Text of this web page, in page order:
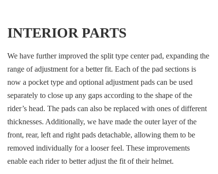
INTERIOR PARTS
We have further improved the split type center pad, expanding the
range of adjustment for a better fit. Each of the pad sections is
now a pocket type and optional adjustment pads can be used
separately to close up any gaps according to the shape of the
rider’s head. The pads can also be replaced with ones of different
thicknesses. Additionally, we have made the outer layer of the
front, rear, left and right pads detachable, allowing them to be
removed individually for a looser feel. These improvements
enable each rider to better adjust the fit of their helmet.